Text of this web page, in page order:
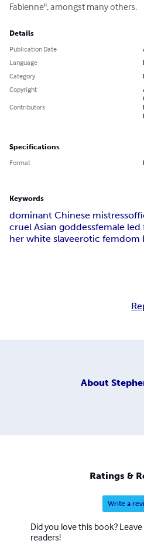
Fabienne", amongst many others.
Details
Publication Date
Language
Category
Copyright
Contributors
Specifications
Format
Keywords
dominant Chinese mistress
cruel Asian goddessfemale led
her white slaveerotic femdom
About
Ratings &
Write a
Did you love this book?
readers!